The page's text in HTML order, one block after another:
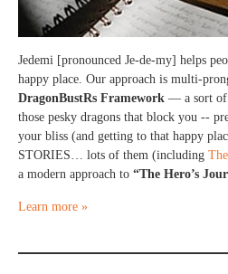
Jedemi [pronounced Je-de-my] helps
happy place. Our approach is multi-
DragonBustRs Framework — a sort of
those pesky dragons that block you --
your bliss (and getting to that happy
STORIES… lots of them (including
a modern approach to “The Hero’s
Learn more »